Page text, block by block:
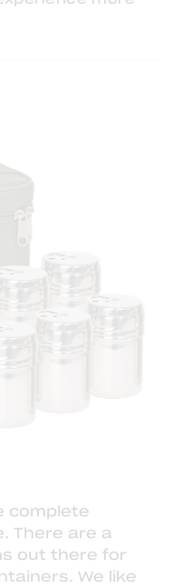
complete
There are a
out there for
We like